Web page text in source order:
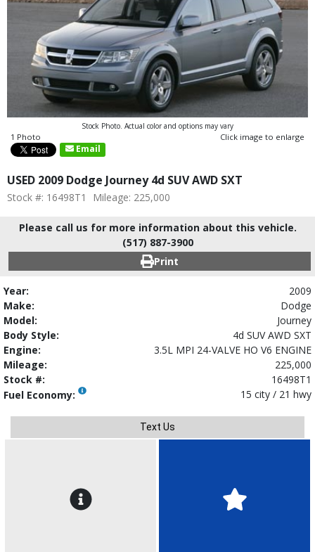
Stock Photo. Actual color and options may vary
1 Photo Click image to enlarge
Email
USED 2009 Dodge Journey 4d SUV AWD SXT
Stock #: 16498T1 Mileage: 225,000
Please call us for more information about this vehicle.
(517) 887-3900
Print
Year:
2009
Make:
Dodge
Model:
Journey
Body Style:
4d SUV AWD SXT
Engine:
3.5L MPI 24-VALVE HO V6 ENGINE
Mileage:
225,000
Stock #:
16498T1
Fuel Economy:
15 city / 21 hwy
Text Us